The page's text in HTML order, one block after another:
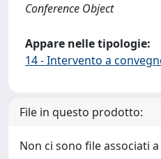
Conference Object
Appare nelle tipologie:
14 - Intervento a
File in questo prodotto:
Non ci sono file associati